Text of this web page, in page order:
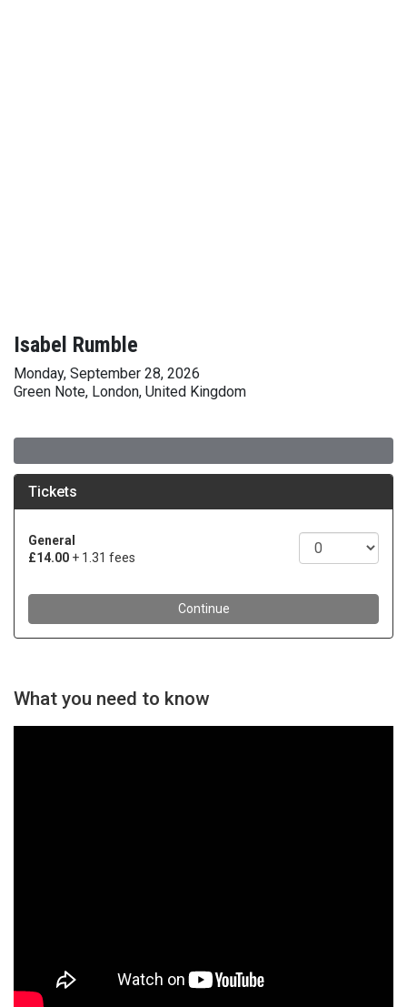
Isabel Rumble
Monday, September 28, 2026
Green Note, London, United Kingdom
What you need to know